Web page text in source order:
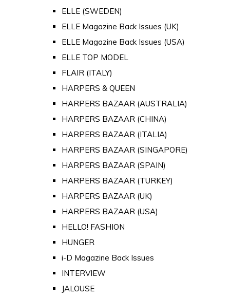
ELLE (SWEDEN)
ELLE Magazine Back Issues (UK)
ELLE Magazine Back Issues (USA)
ELLE TOP MODEL
FLAIR (ITALY)
HARPERS & QUEEN
HARPERS BAZAAR (AUSTRALIA)
HARPERS BAZAAR (CHINA)
HARPERS BAZAAR (ITALIA)
HARPERS BAZAAR (SINGAPORE)
HARPERS BAZAAR (SPAIN)
HARPERS BAZAAR (TURKEY)
HARPERS BAZAAR (UK)
HARPERS BAZAAR (USA)
HELLO! FASHION
HUNGER
i-D Magazine Back Issues
INTERVIEW
JALOUSE